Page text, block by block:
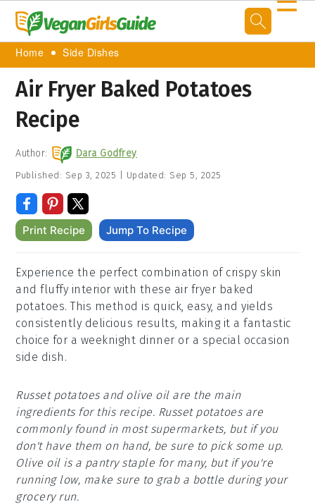
Home Side Dishes
Air Fryer Baked Potatoes
Recipe
Author: Dara Godfrey
Published: Sep 3, 2025 Updated: Sep 5, 2025
Print Recipe Jump To Recipe
Experience the perfect combination of crispy skin
and fluffy interior with these air fryer baked
potatoes. This method is quick, easy, and yields
consistently delicious results, making it a fantastic
choice for a weeknight dinner or a special occasion
side dish.
Russet potatoes and olive oil are the main
ingredients for this recipe. Russet potatoes are
commonly found in most supermarkets, but if you
don't have them on hand, be sure to pick some up.
Olive oil is a pantry staple for many, but if you're
running low, make sure to grab a bottle during your
grocery run.